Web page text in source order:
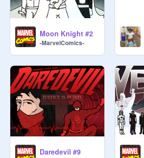
Moon Knight #2
-MarvelComics-
Daredevil #9